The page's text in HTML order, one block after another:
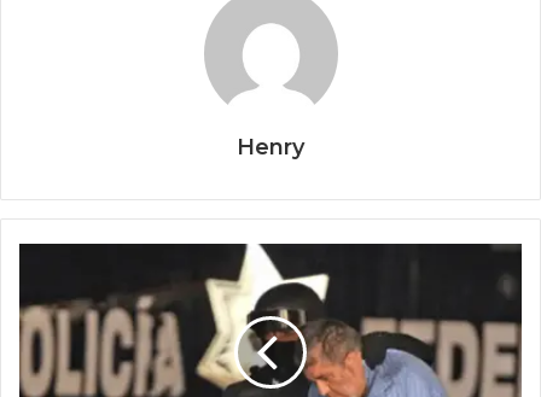
Henry